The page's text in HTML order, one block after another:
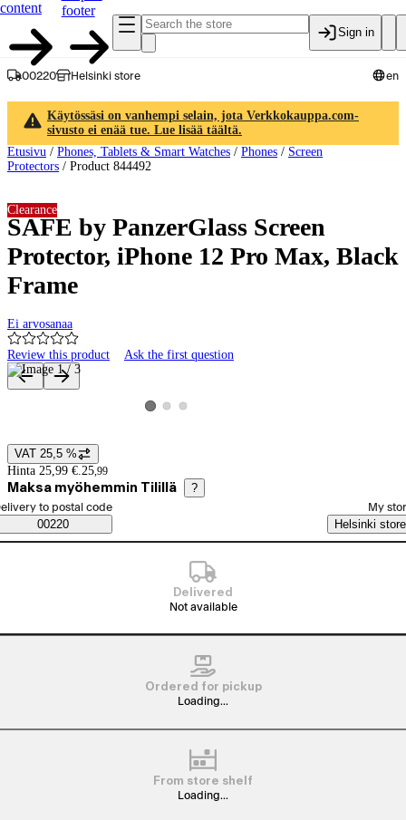
content
footer
Sign in
00220 Helsinki store en
Käytössäsi on vanhempi selain, jota Verkkokauppa.com-
sivusto ei enää tue. Lue lisää täältä.
Etusivu / Phones, Tablets & Smart Watches / Phones / Screen
Protectors / Product 844492
SAFE by PanzerGlass Screen
Protector, iPhone 12 Pro Max, Black
Frame
Ei arvosanaa
Review this product Ask the first question
Clearance
Product images and videos
View product image 1
View product image 2
View product image 3
Price details
VAT 25,5 %
Hinta 25,99 €. 25,99
Maksa myöhemmin Tilillä ?
Saatavuustiedot
order method
to postal code
00220
My
Helsinki store
Delivered
Not available
Ordered for pickup
Loading...
From store shelf
Loading...